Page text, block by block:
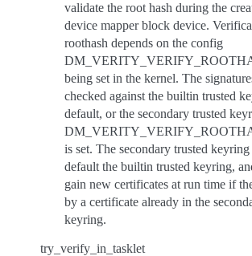
validate the root hash during the
device mapper block device.
roothash depends on the config
being set in the kernel. The
checked against the builtin trusted
default, or the secondary trusted
is set. The secondary trusted
default the builtin trusted keyring,
gain new certificates at run time if
by a certificate already in the
keyring.
try_verify_in_tasklet